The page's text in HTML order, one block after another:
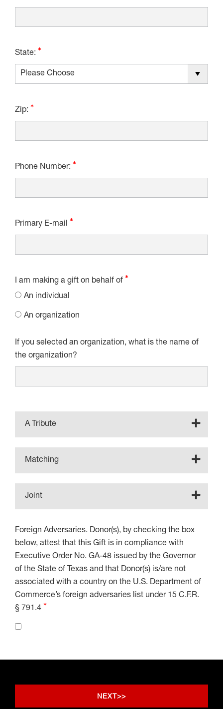
State:
Zip:
Phone Number:
Primary E-mail
I am making a gift on behalf of
An individual
An organization
If you selected an organization, what is the name of
the organization?
A Tribute
Matching
Joint
Foreign Adversaries. Donor(s), by checking the box
below, attest that this Gift is in compliance with
Executive Order No. GA-48 issued by the Governor
of the State of Texas and that Donor(s) is/are not
associated with a country on the U.S. Department of
Commerce’s foreign adversaries list under 15 C.F.R.
§ 791.4